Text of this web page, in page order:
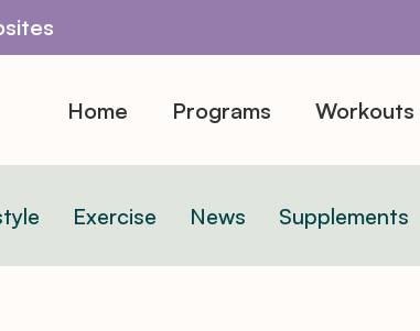
Home Programs Workouts
Exercise News Supplements